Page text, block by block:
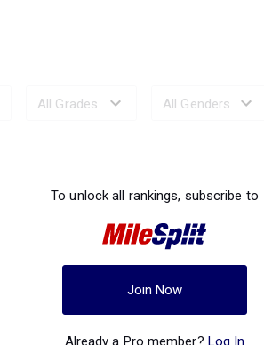
To unlock all rankings, subscribe to
Join Now
Already a Pro member? Log In